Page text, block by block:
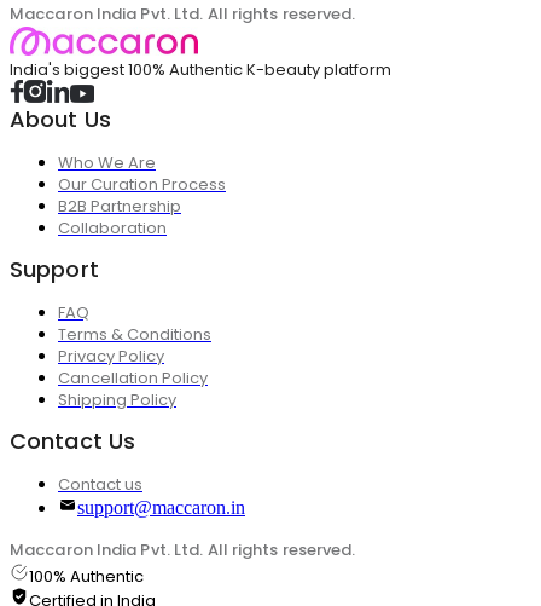
Maccaron India Pvt. Ltd. All rights reserved.
India's biggest 100% Authentic K-beauty platform
About Us
Who We Are
Our Curation Process
B2B Partnership
Collaboration
Support
FAQ
Terms & Conditions
Privacy Policy
Cancellation Policy
Shipping Policy
Contact Us
Contact us
support@maccaron.in
Maccaron India Pvt. Ltd. All rights reserved.
100% Authentic
Certified in India